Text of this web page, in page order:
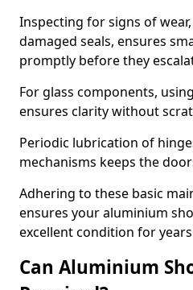
Inspecting for signs of
damaged seals, ensures
promptly before they
For glass components,
ensures clarity without
Periodic lubrication of
mechanisms keeps the
Adhering to these basic
ensures your aluminium
excellent condition for
Can Aluminium